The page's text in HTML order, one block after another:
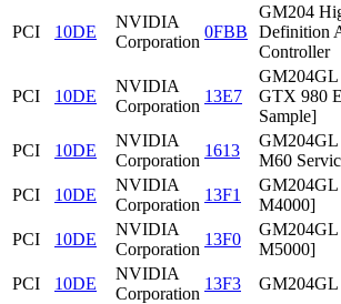
PCI 10DE
NVIDIA
Corporation
0FBB
GM204
Definition
Controller
PCI 10DE
NVIDIA
Corporation
13E7
GM204GL
GTX 980
Sample]
PCI 10DE
NVIDIA
Corporation
1613
M60
PCI
10DE
NVIDIA
Corporation
13F1
GM204GL
M4000]
PCI
10DE
NVIDIA
Corporation
13F0
GM204GL
M5000]
PCI
10DE
NVIDIA
Corporation
13F3 GM204GL